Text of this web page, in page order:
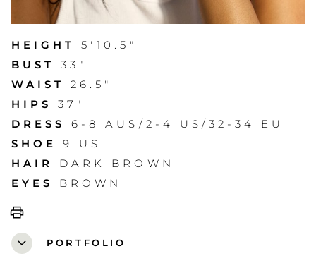
HEIGHT
5'10.5"
BUST
33"
WAIST
26.5"
HIPS
37"
DRESS
6-8 AUS/2-4 US/32-34 EU
SHOE
9 US
HAIR
DARK BROWN
EYES
BROWN
print
expand_more
PORTFOLIO